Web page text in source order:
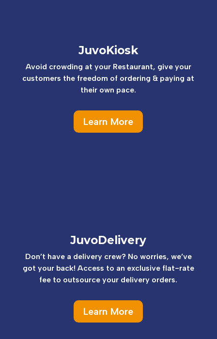
JuvoKiosk
Avoid crowding at your Restaurant, give your
customers the freedom of ordering & paying at
their own pace.
Learn More
JuvoDelivery
Don’t have a delivery crew? No worries, we’ve
got your back! Access to an exclusive flat-rate
fee to outsource your delivery orders.
Learn More